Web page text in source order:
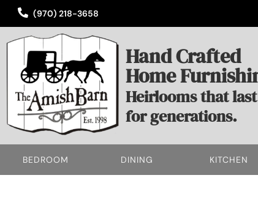
(970) 218-3658
Hand Crafted
Home
Heirlooms that last
for generations.
BEDROOM DINING KITCHEN